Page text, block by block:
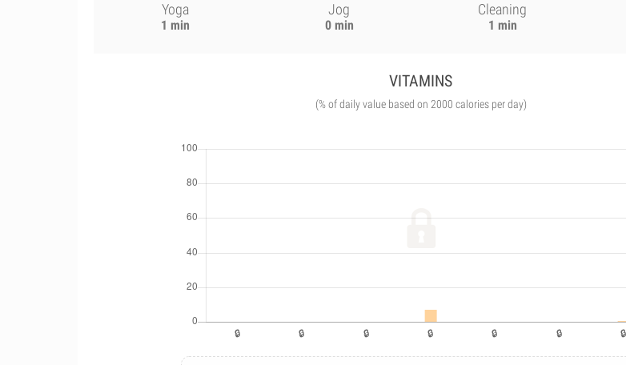
Yoga
1 min
Jog
0 min
Cleaning
1 min
VITAMINS
(% of daily value based on 2000 calories per day)